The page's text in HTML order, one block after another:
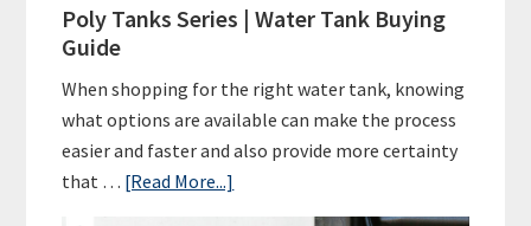
Initiative
A
Sustainable
Future
Poly Tanks Series | Water Tank Buying
Guide
When shopping for the right water tank, knowing
what options are available can make the process
easier and faster and also provide more certainty
that … [Read More...]